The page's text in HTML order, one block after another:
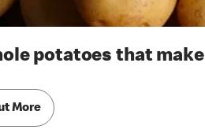
potatoes that
More